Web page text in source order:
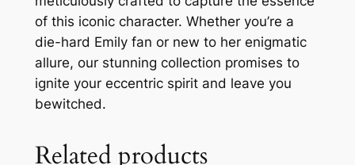
of this iconic character. Whether you’re a
die-hard Emily fan or new to her enigmatic
allure, our stunning collection promises to
ignite your eccentric spirit and leave you
bewitched.
Related products